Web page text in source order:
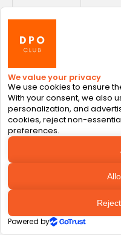
Human +
The engineering
introduce
ethics, or empathy.
rollouts depends